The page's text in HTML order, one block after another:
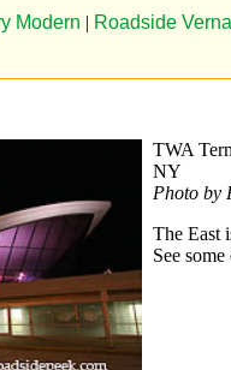
Modern | Roadside
TWA
NY
Photo by
The East
See